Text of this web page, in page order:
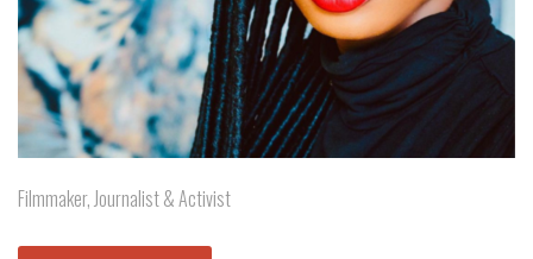
Filmmaker, Journalist & Activist